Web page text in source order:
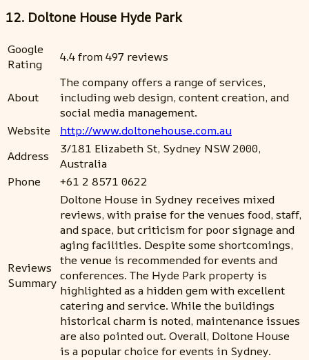
12. Doltone House Hyde Park
Google
Rating
4.4 from 497 reviews
About
The company offers a range of services,
including web design, content creation, and
social media management.
Website
http://www.doltonehouse.com.au
Address
3/181 Elizabeth St, Sydney NSW 2000,
Australia
Phone
+61 2 8571 0622
Reviews
Summary
Doltone House in Sydney receives mixed
reviews, with praise for the venues food, staff,
and space, but criticism for poor signage and
aging facilities. Despite some shortcomings,
the venue is recommended for events and
conferences. The Hyde Park property is
highlighted as a hidden gem with excellent
catering and service. While the buildings
historical charm is noted, maintenance issues
are also pointed out. Overall, Doltone House
is a popular choice for events in Sydney.